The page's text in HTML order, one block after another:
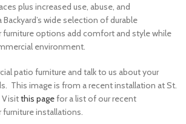
plus increased use, abuse, and
wide selection of durable
options add comfort and style while
environment.
patio furniture and talk to us about your
This image is from a recent installation at St.
Visitthis pagefor a list of our recent
installations.